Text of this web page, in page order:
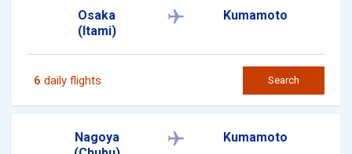
Osaka
(Itami)
Kumamoto
6 daily flights Search
Nagoya
Kumamoto